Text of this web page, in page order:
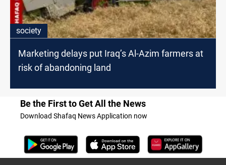
society
Marketing delays put Iraq’s Al-Azim farmers at
risk of abandoning land
Be the First to Get All the News
Download Shafaq News Application now